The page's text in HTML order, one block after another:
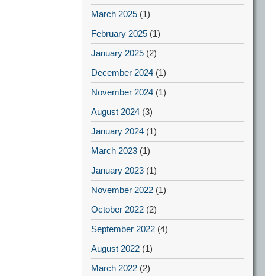
March 2025 (1)
February 2025 (1)
January 2025 (2)
December 2024 (1)
November 2024 (1)
August 2024 (3)
January 2024 (1)
March 2023 (1)
January 2023 (1)
November 2022 (1)
October 2022 (2)
September 2022 (4)
August 2022 (1)
March 2022 (2)